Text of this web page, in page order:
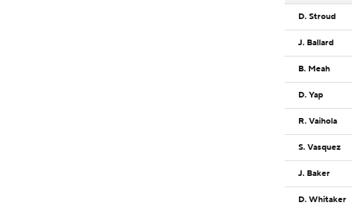
D. Stroud
J. Ballard
B. Meah
D. Yap
R. Vaihola
S. Vasquez
J. Baker
D. Whitaker